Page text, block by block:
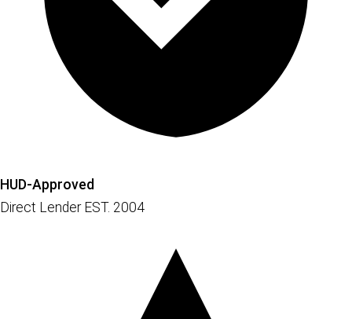
HUD-Approved
Direct Lender EST. 2004